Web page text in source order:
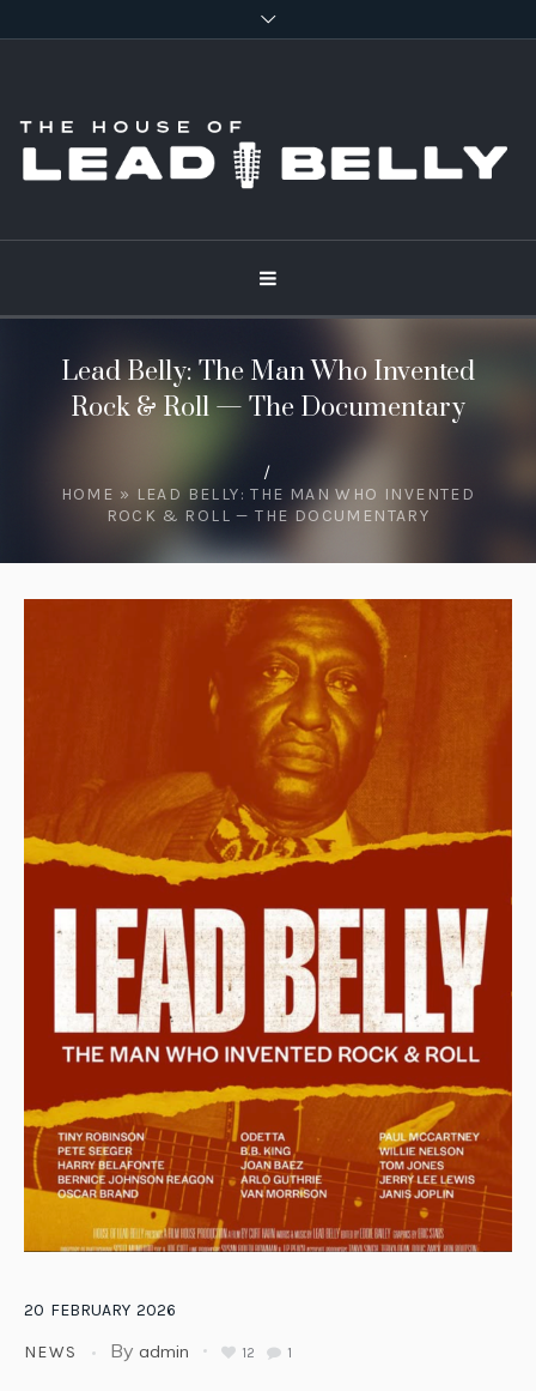
Lead Belly: The Man Who Invented
Rock & Roll — The Documentary
/
HOME » LEAD BELLY: THE MAN WHO INVENTED
ROCK & ROLL — THE DOCUMENTARY
20 FEBRUARY 2026
NEWS By admin 12 1